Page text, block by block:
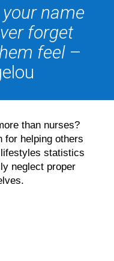
name
forget
feel –
than nurses?
for helping others
statistics
neglect proper